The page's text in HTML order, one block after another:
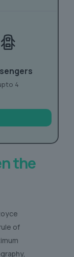
4
the
of